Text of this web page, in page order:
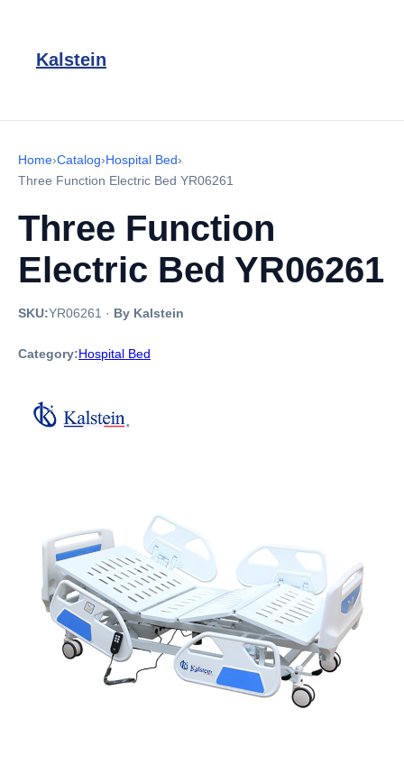
Kalstein
Home›Catalog›Hospital Bed›
Three Function Electric Bed YR06261
Three Function
Electric Bed YR06261
SKU:YR06261 · By Kalstein
Category:Hospital Bed